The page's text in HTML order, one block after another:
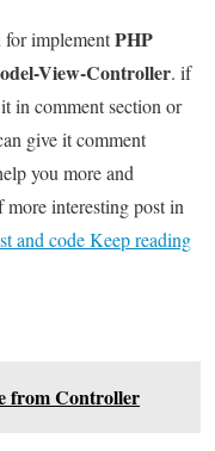
for implementPHP
View-Controller. if
in comment section or
give it comment
you more and
interesting post in
and code Keep reading
from Controller